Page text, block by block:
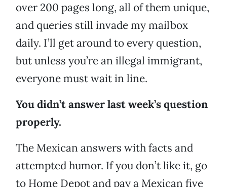
over 200 pages long, all of them unique,
and queries still invade my mailbox
daily. I’ll get around to every question,
but unless you’re an illegal immigrant,
everyone must wait in line.
You didn’t answer last week’s question
properly.
The Mexican answers with facts and
attempted humor. If you don’t like it, go
to Home Depot and pay a Mexican five